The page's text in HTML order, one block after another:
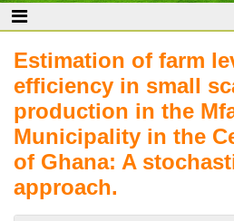
Estimation of farm
efficiency in small
production in the
Municipality in the
of Ghana: A
approach.